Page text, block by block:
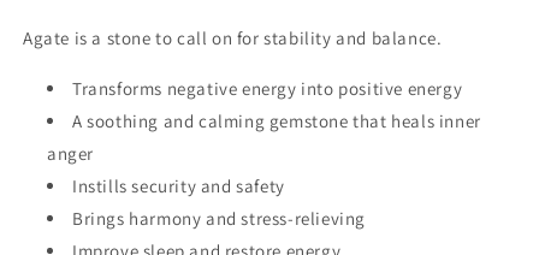
Agate is a stone to call on for stability and balance.
Transforms negative energy into positive energy
A soothing and calming gemstone that heals inner
anger
Instills security and safety
Brings harmony and stress-relieving
Improve sleep and restore energy